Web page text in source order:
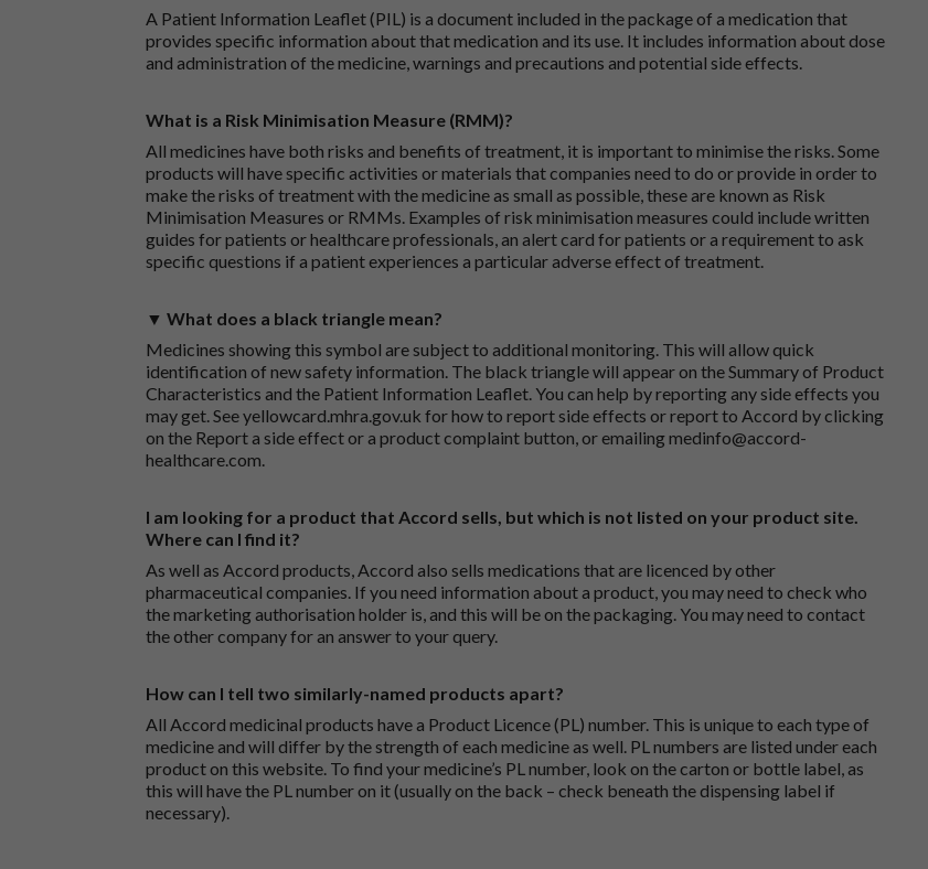
A Patient Information Leaflet (PIL) is a document included in the package of a medication that
provides specific information about that medication and its use. It includes information about dose
and administration of the medicine, warnings and precautions and potential side effects.
What is a Risk Minimisation Measure (RMM)?
All medicines have both risks and benefits of treatment, it is important to minimise the risks. Some
products will have specific activities or materials that companies need to do or provide in order to
make the risks of treatment with the medicine as small as possible, these are known as Risk
Minimisation Measures or RMMs. Examples of risk minimisation measures could include written
guides for patients or healthcare professionals, an alert card for patients or a requirement to ask
specific questions if a patient experiences a particular adverse effect of treatment.
▼ What does a black triangle mean?
Medicines showing this symbol are subject to additional monitoring. This will allow quick
identification of new safety information. The black triangle will appear on the Summary of Product
Characteristics and the Patient Information Leaflet. You can help by reporting any side effects you
may get. Seeyellowcard.mhra.gov.uk for how to report side effects or report to Accord by clicking
on the Report a side effect or a product complaint button, or emailingmedinfo@accord-
healthcare.com.
I am looking for a product that Accord sells, but which is not listed on your product site.
Where can I find it?
As well as Accord products, Accord also sells medications that are licenced by other
pharmaceutical companies. If you need information about a product, you may need to check who
the marketing authorisation holder is, and this will be on the packaging. You may need to contact
the other company for an answer to your query.
How can I tell two similarly-named products apart?
All Accord medicinal products have a Product Licence (PL) number. This is unique to each type of
medicine and will differ by the strength of each medicine as well. PL numbers are listed under each
product on this website. To find your medicine’s PL number, look on the carton or bottle label, as
this will have the PL number on it (usually on the back – check beneath the dispensing label if
necessary).